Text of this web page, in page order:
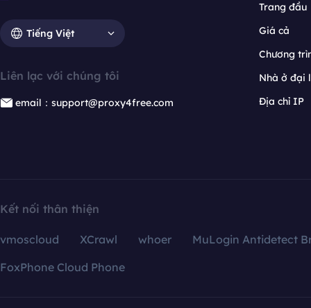
Tiếng Việt
Liên lạc với chúng tôi
email：support@proxy4free.com
Trang đầu
Giá cả
Chương
Nhà ở đại
Địa chỉ IP
Kết nối thân thiện
vmoscloud XCrawl whoer
MuLogin Antidetect
FoxPhone Cloud Phone